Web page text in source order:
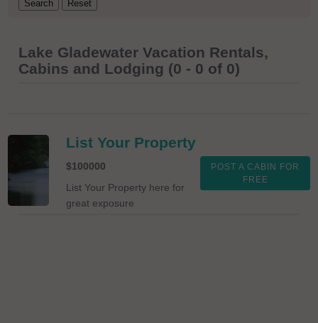
Lake Gladewater Vacation Rentals,
Cabins and Lodging (0 - 0 of 0)
List Your Property
$100000
List Your Property here for
great exposure
POST A CABIN FOR
FREE